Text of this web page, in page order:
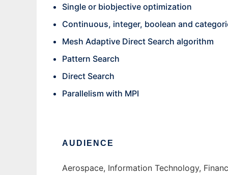
Single or biobjective optimization
Continuous, integer, boolean and
Mesh Adaptive Direct Search algorithm
Pattern Search
Direct Search
Parallelism with MPI
AUDIENCE
Aerospace, Information Technology,